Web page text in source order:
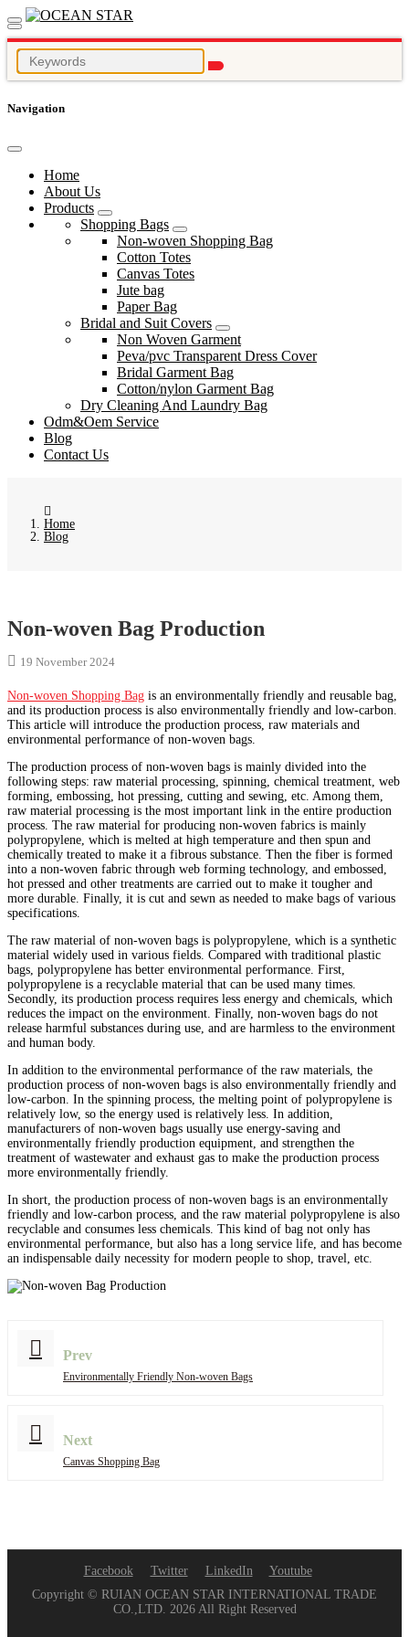
Navigation
Home
About Us
Products
Shopping Bags
Non-woven Shopping Bag
Cotton Totes
Canvas Totes
Jute bag
Paper Bag
Bridal and Suit Covers
Non Woven Garment
Peva/pvc Transparent Dress Cover
Bridal Garment Bag
Cotton/nylon Garment Bag
Dry Cleaning And Laundry Bag
Odm&Oem Service
Blog
Contact Us
Home
Blog
Non-woven Bag Production
19 November 2024
Non-woven Shopping Bag is an environmentally friendly and reusable bag,
and its production process is also environmentally friendly and low-carbon.
This article will introduce the production process, raw materials and
environmental performance of non-woven bags.
The production process of non-woven bags is mainly divided into the
following steps: raw material processing, spinning, chemical treatment, web
forming, embossing, hot pressing, cutting and sewing, etc. Among them,
raw material processing is the most important link in the entire production
process. The raw material for producing non-woven fabrics is mainly
polypropylene, which is melted at high temperature and then spun and
chemically treated to make it a fibrous substance. Then the fiber is formed
into a non-woven fabric through web forming technology, and embossed,
hot pressed and other treatments are carried out to make it tougher and
more durable. Finally, it is cut and sewn as needed to make bags of various
specifications.
The raw material of non-woven bags is polypropylene, which is a synthetic
material widely used in various fields. Compared with traditional plastic
bags, polypropylene has better environmental performance. First,
polypropylene is a recyclable material that can be used many times.
Secondly, its production process requires less energy and chemicals, which
reduces the impact on the environment. Finally, non-woven bags do not
release harmful substances during use, and are harmless to the environment
and human body.
In addition to the environmental performance of the raw materials, the
production process of non-woven bags is also environmentally friendly and
low-carbon. In the spinning process, the melting point of polypropylene is
relatively low, so the energy used is relatively less. In addition,
manufacturers of non-woven bags usually use energy-saving and
environmentally friendly production equipment, and strengthen the
treatment of wastewater and exhaust gas to make the production process
more environmentally friendly.
In short, the production process of non-woven bags is an environmentally
friendly and low-carbon process, and the raw material polypropylene is also
recyclable and consumes less chemicals. This kind of bag not only has
environmental performance, but also has a long service life, and has become
an indispensable daily necessity for modern people to shop, travel, etc.
Prev
Environmentally Friendly Non-woven Bags
Next
Canvas Shopping Bag
Facebook Twitter LinkedIn
Youtube
Copyright © RUIAN OCEAN STAR INTERNATIONAL TRADE
CO.,LTD. 2026 All Right Reserved